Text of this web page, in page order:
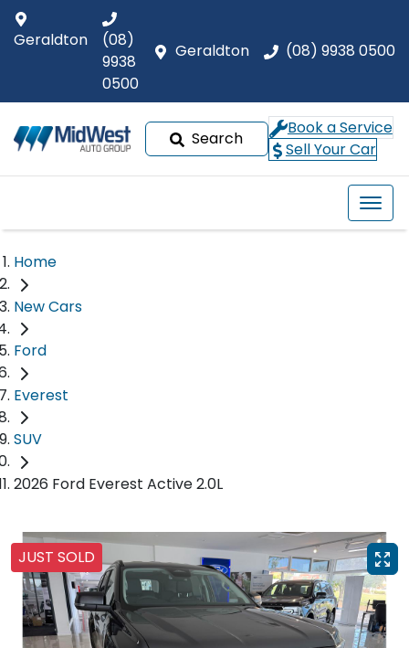
Geraldton (08) 9938 0500
Geraldton
(08)
9938
0500
Search
Book a Service
Sell Your Car
Home
New Cars
Ford
Everest
SUV
2026 Ford Everest Active 2.0L
JUST SOLD